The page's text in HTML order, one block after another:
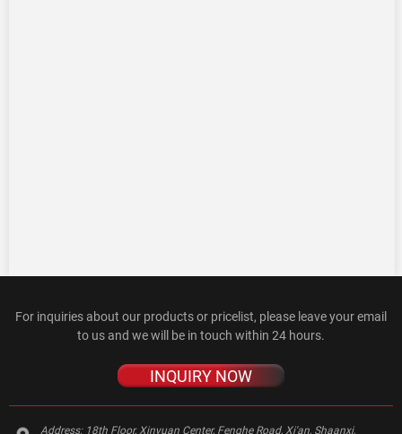
For inquiries about our products or pricelist, please leave your email
to us and we will be in touch within 24 hours.
INQUIRY NOW
Address: 18th Floor, Xinyuan Center, Fenghe Road, Xi'an, Shaanxi,